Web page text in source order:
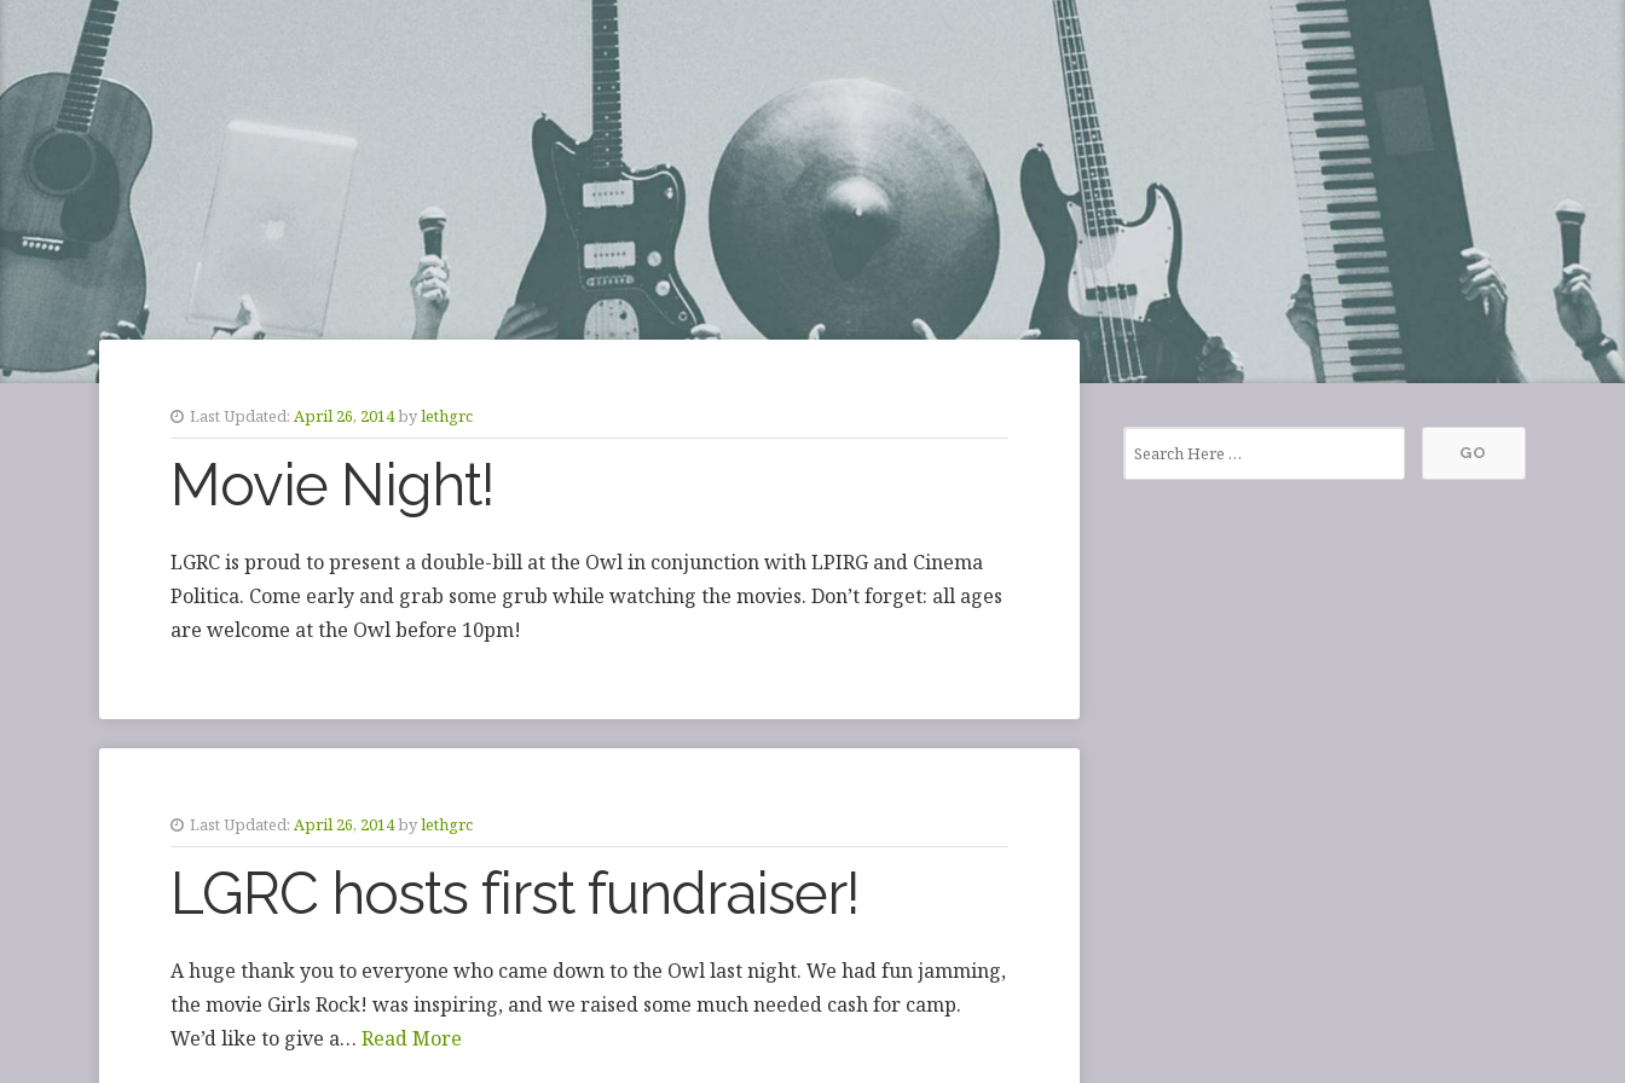
Last Updated: April 26, 2014bylethgrc
Movie Night!
LGRC is proud to present a double-bill at the Owl in conjunction with LPIRG and Cinema
Politica. Come early and grab some grub while watching the movies. Don’t forget: all ages
are welcome at the Owl before 10pm!
Last Updated: April 26, 2014bylethgrc
LGRC hosts first fundraiser!
A huge thank you to everyone who came down to the Owl last night. We had fun jamming,
the movie Girls Rock! was inspiring, and we raised some much needed cash for camp.
We’d like to give a…Read More